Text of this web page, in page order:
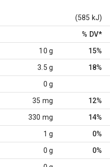
(585 kJ)
% DV*
10 g 15%
3.5 g 18%
0 g
35 mg 12%
330 mg 14%
1 g 0%
0 g 0%